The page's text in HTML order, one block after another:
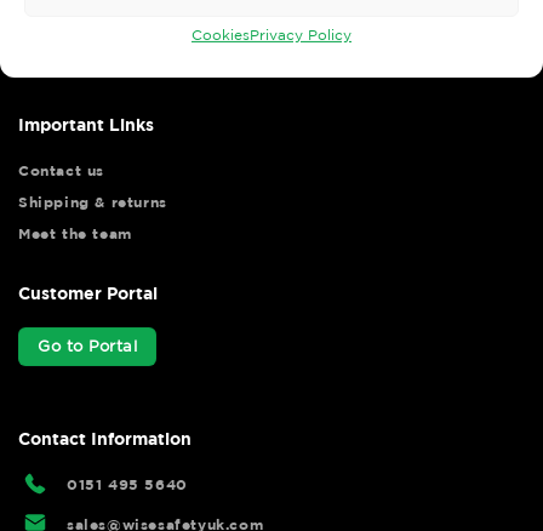
CookiesPrivacy Policy
Important Links
Contact us
Shipping & returns
Meet the team
Customer Portal
Go to Portal
Contact Information
0151 495 5640
sales@wisesafetyuk.com